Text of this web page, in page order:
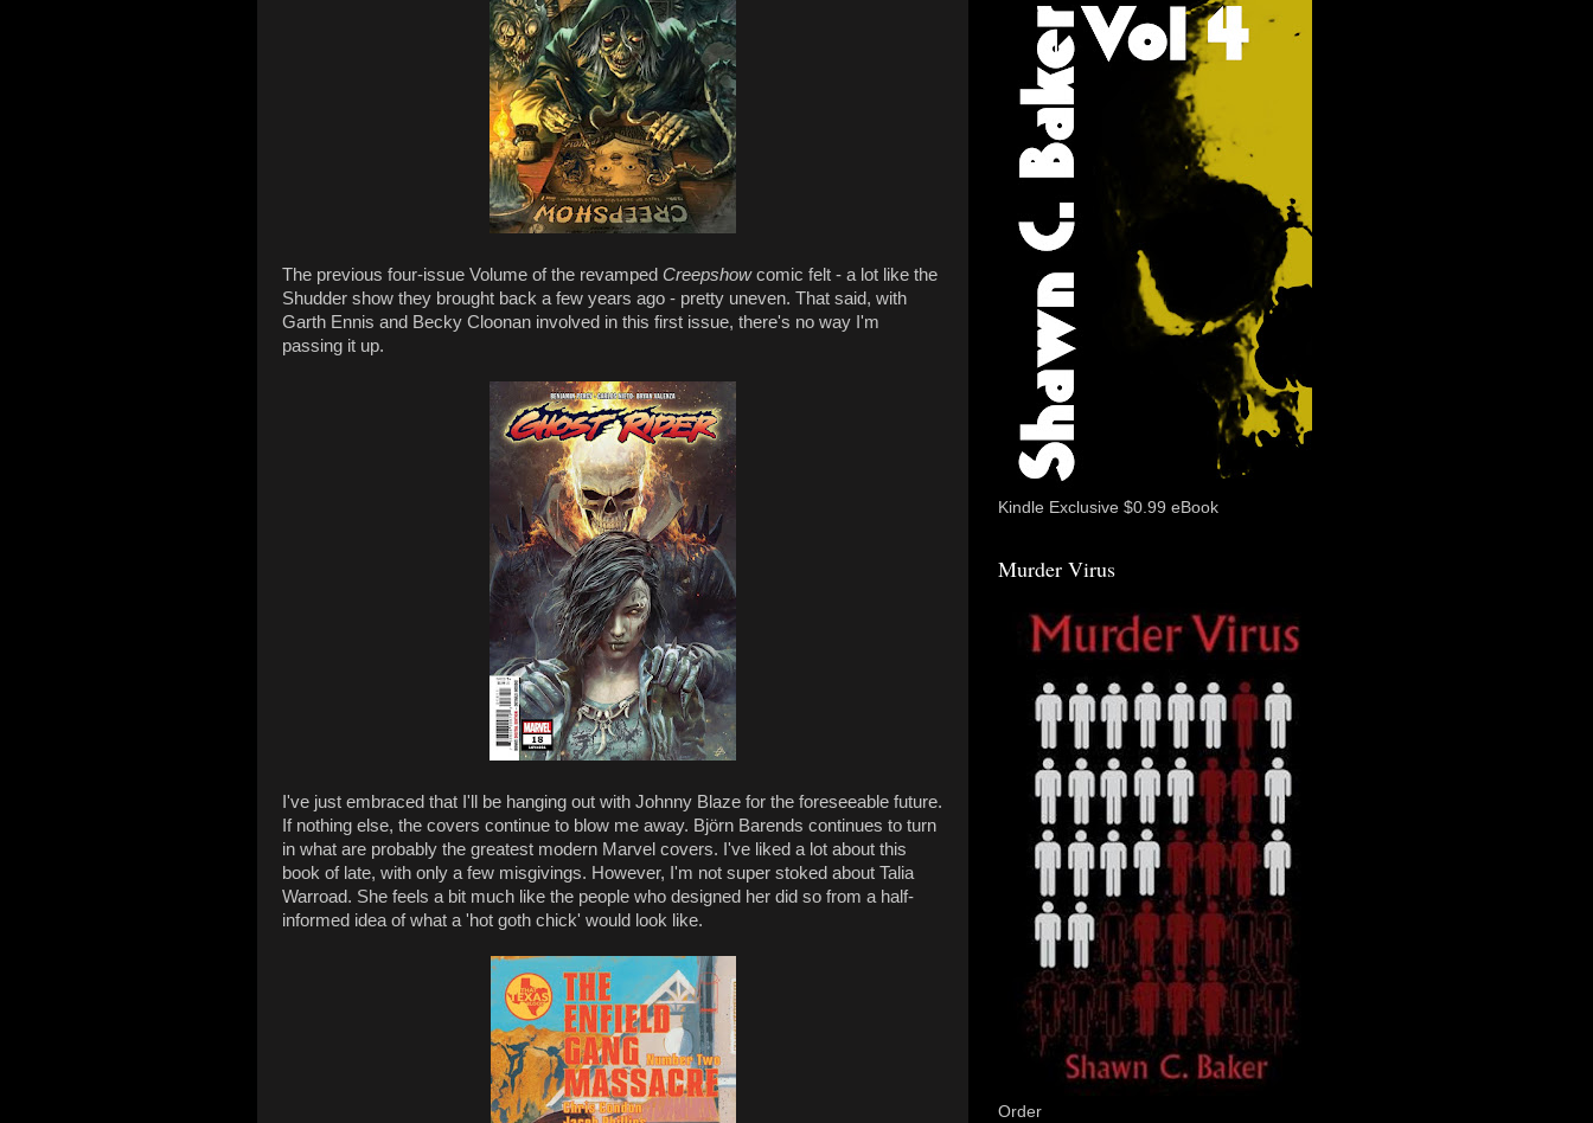
The previous four-issue Volume of the revamped Creepshowcomic felt - a lot like the
Shudder show they brought back a few years ago - pretty uneven. That said, with
Garth Ennis and Becky Cloonan involved in this first issue, there's no way I'm
passing it up.
I've just embraced that I'll be hanging out with Johnny Blaze for the foreseeable future.
If nothing else, the covers continue to blow me away. Björn Barends continues to turn
in what are probably the greatest modern Marvel covers. I've liked a lot about this
book of late, with only a few misgivings. However, I'm not super stoked about Talia
Warroad. She feels a bit much like the people who designed her did so from a half-
informed idea of what a 'hot goth chick' would look like.
Kindle Exclusive $0.99 eBook
Murder Virus
Order